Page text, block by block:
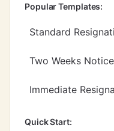
Popular Templates:
Standard
Two Weeks Notice
Immediate
Quick Start: